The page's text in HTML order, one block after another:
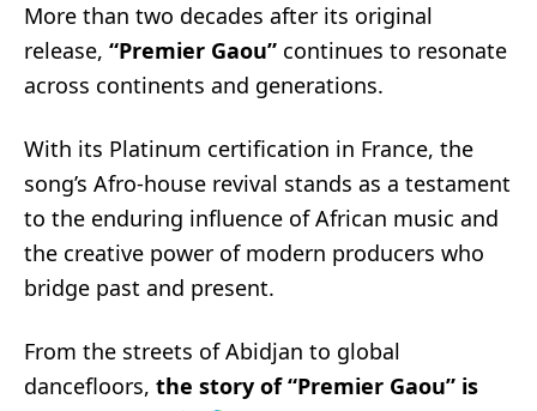
More than two decades after its original
release, “Premier Gaou” continues to resonate
across continents and generations.
With its Platinum certification in France, the
song’s Afro-house revival stands as a testament
to the enduring influence of African music and
the creative power of modern producers who
bridge past and present.
From the streets of Abidjan to global
dancefloors, the story of “Premier Gaou” is